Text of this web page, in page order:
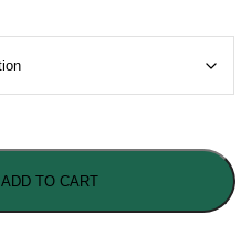
ADD TO CART